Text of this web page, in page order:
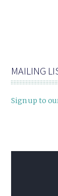
MAILING
Sign up to